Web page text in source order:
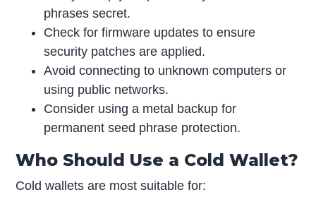
phrases secret.
Check for firmware updates to ensure
security patches are applied.
Avoid connecting to unknown computers or
using public networks.
Consider using a metal backup for
permanent seed phrase protection.
Who Should Use a Cold Wallet?
Cold wallets are most suitable for: